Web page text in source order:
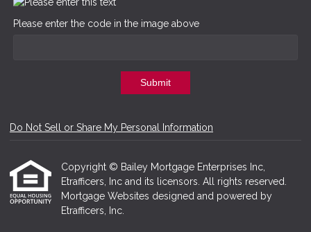
Please enter the code in the image above
Submit
Do Not Sell or Share My Personal Information
Copyright © Bailey Mortgage Enterprises Inc,
Etrafficers, Inc and its licensors. All rights reserved.
Mortgage Websites designed and powered by
Etrafficers, Inc.